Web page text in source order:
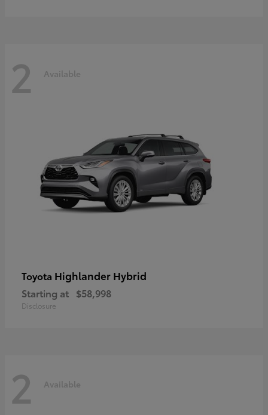
2 Available
Toyota Highlander Hybrid
Starting at $58,998
Disclosure
2 Available